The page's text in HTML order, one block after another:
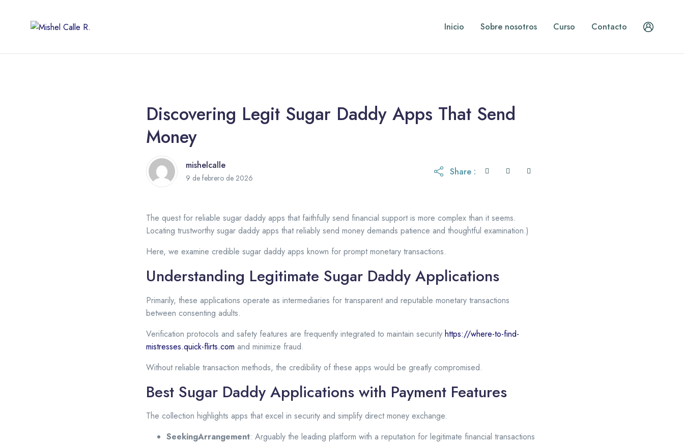
Inicio Sobre nosotros Curso Contacto
Discovering Legit Sugar Daddy Apps That Send
Money
mishelcalle
9 de febrero de 2026
Share :
The quest for reliable sugar daddy apps that faithfully send financial support is more complex than it seems.
Locating trustworthy sugar daddy apps that reliably send money demands patience and thoughtful examination.)
Here, we examine credible sugar daddy apps known for prompt monetary transactions.
Understanding Legitimate Sugar Daddy Applications
Primarily, these applications operate as intermediaries for transparent and reputable monetary transactions
between consenting adults.
Verification protocols and safety features are frequently integrated to maintain security https://where-to-find-
mistresses.quick-flirts.com and minimize fraud.
Without reliable transaction methods, the credibility of these apps would be greatly compromised.
Best Sugar Daddy Applications with Payment Features
The collection highlights apps that excel in security and simplify direct money exchange.
SeekingArrangement: Arguably the leading platform with a reputation for legitimate financial transactions